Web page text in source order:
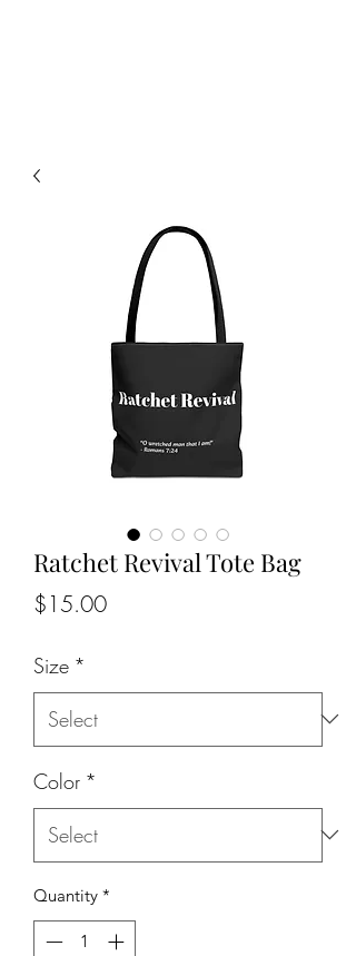
Ratchet Revival Tote Bag
$15.00Price
Size *
Color *
Quantity *